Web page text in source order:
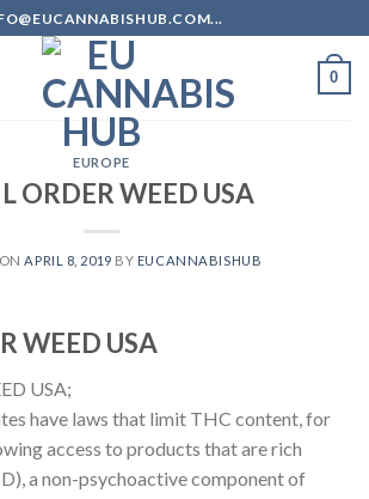
0
EUROPE
ORDER WEED USA
APRIL 8, 2019 BY EUCANNABISHUB
WEED USA
USA;
have laws that limit THC content, for
access to products that are rich
a non-psychoactive component of